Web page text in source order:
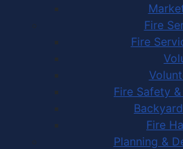
Fire
Fire
Fire Safety
Fire
Planning &